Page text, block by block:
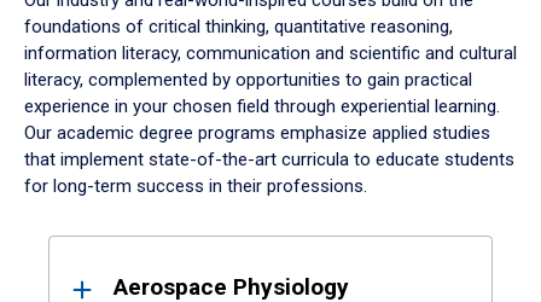
foundations of critical thinking, quantitative reasoning,
information literacy, communication and scientific and cultural
literacy, complemented by opportunities to gain practical
experience in your chosen field through experiential learning.
Our academic degree programs emphasize applied studies
that implement state-of-the-art curricula to educate students
for long-term success in their professions.
ResultsAerospace Physiology